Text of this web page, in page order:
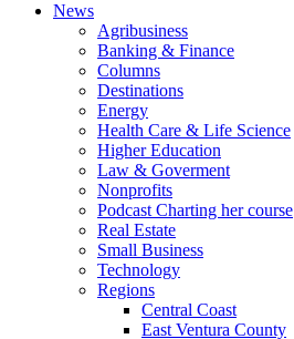
News
Agribusiness
Banking & Finance
Columns
Destinations
Energy
Health Care & Life Science
Higher Education
Law & Goverment
Nonprofits
Podcast Charting her course
Real Estate
Small Business
Technology
Regions
Central Coast
East Ventura County